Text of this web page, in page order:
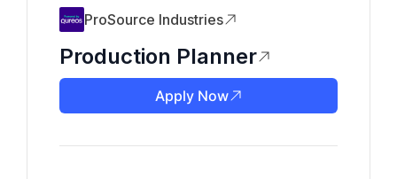
ProSource Industries
Production Planner
Apply Now